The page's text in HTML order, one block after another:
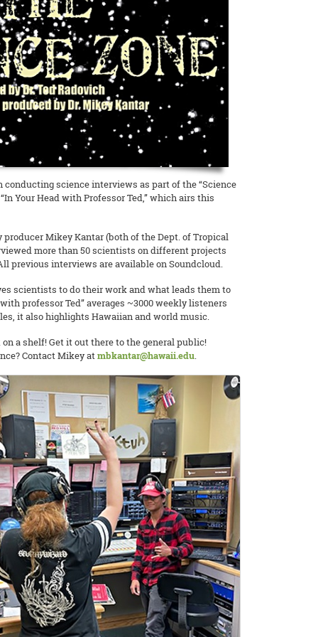
conducting science interviews as part of the “Science
Your Head with Professor Ted,” which airs this
producer Mikey Kantar (both of the Dept. of Tropical
more than 50 scientists on different projects
previous interviews are available on Soundcloud.
scientists to do their work and what leads them to
professor Ted” averages ~3000 weekly listeners
it also highlights Hawaiian and world music.
a shelf! Get it out there to the general public!
Contact Mikey atmbkantar@hawaii.edu.